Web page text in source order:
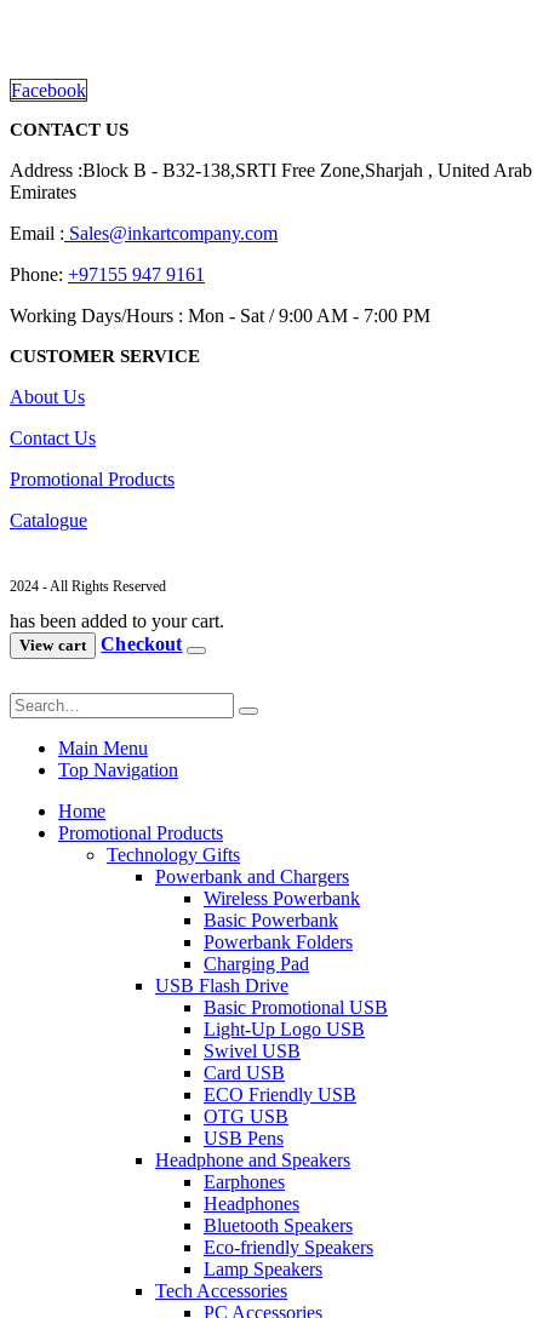
Facebook
CONTACT US
Address :Block B - B32-138,SRTI Free Zone,Sharjah , United Arab
Emirates
Email : Sales@inkartcompany.com
Phone: +97155 947 9161
Working Days/Hours : Mon - Sat / 9:00 AM - 7:00 PM
CUSTOMER SERVICE
About Us
Contact Us
Promotional Products
Catalogue
2024 - All Rights Reserved
has been added to your cart.
View cart Checkout
Main Menu
Top Navigation
Home
Promotional Products
Technology Gifts
Powerbank and Chargers
Wireless Powerbank
Basic Powerbank
Powerbank Folders
Charging Pad
USB Flash Drive
Basic Promotional USB
Light-Up Logo USB
Swivel USB
Card USB
ECO Friendly USB
OTG USB
USB Pens
Headphone and Speakers
Earphones
Headphones
Bluetooth Speakers
Eco-friendly Speakers
Lamp Speakers
Tech Accessories
PC Accessories